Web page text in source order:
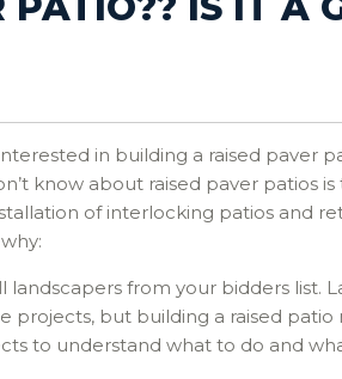
in building a raised paver
know about raised paver patios
of interlocking patios and
from your bidders list.
projects, but building a raised
to understand what to do and